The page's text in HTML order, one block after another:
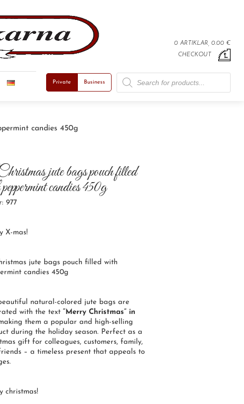
0 ARTIKLAR, 0.00 €
CHECKOUT
Private Business
Products search
candies 450g
jute bags pouch filled
candies 450g
977
X-mas!
jute bags pouch filled with
candies 450g
natural-colored jute bags are
with the text“Merry Christmas” in
them a popular and high-selling
during the holiday season. Perfect as a
gift for colleagues, customers, family,
– a timeless present that appeals to
christmas!